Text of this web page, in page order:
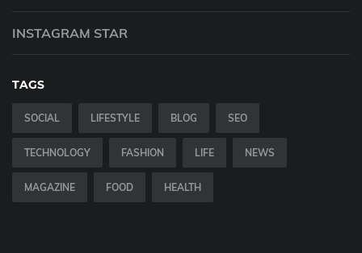
INSTAGRAM STAR
TAGS
SOCIAL LIFESTYLE BLOG SEO
TECHNOLOGY FASHION LIFE NEWS
MAGAZINE FOOD HEALTH